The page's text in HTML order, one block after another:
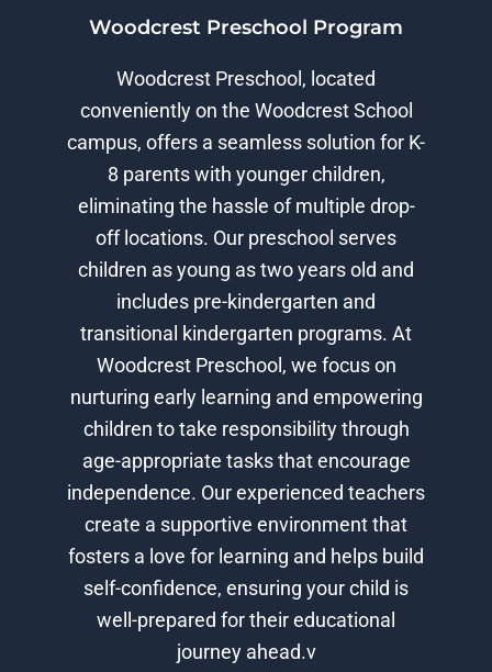
Woodcrest Preschool Program
Woodcrest Preschool, located
conveniently on the Woodcrest School
campus, offers a seamless solution for K-
8 parents with younger children,
eliminating the hassle of multiple drop-
off locations. Our preschool serves
children as young as two years old and
includes pre-kindergarten and
transitional kindergarten programs. At
Woodcrest Preschool, we focus on
nurturing early learning and empowering
children to take responsibility through
age-appropriate tasks that encourage
independence. Our experienced teachers
create a supportive environment that
fosters a love for learning and helps build
self-confidence, ensuring your child is
well-prepared for their educational
journey ahead.v